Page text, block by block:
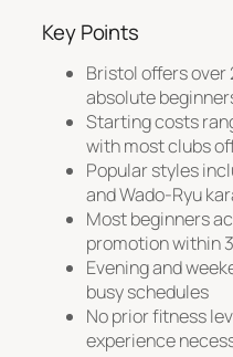
Key Points
Bristol offers
absolute
Starting costs
with most clubs
Popular styles
and Wado-Ryu
Most beginners
promotion within
Evening and
busy schedules
No prior fitness
experience